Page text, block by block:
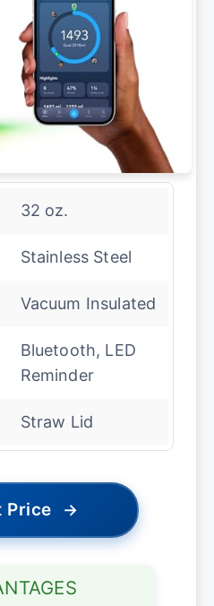
32 oz.
Stainless Steel
Vacuum Insulated
Bluetooth, LED
Reminder
Straw Lid
Price →